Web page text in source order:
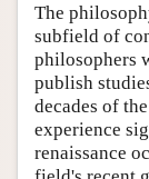
Author and
The
subfield of
philosophers
publish
decades of
experience
renaissance